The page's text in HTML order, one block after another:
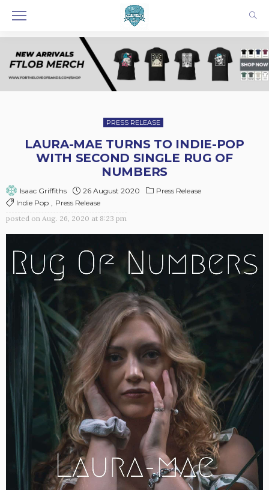
PRESS RELEASE
LAURA-MAE TURNS TO INDIE-POP
WITH SECOND SINGLE RUG OF
NUMBERS
Isaac Griffiths 26 August 2020
Press Release
Indie Pop
Press Release
posted on Aug. 26, 2020 at 8:23 pm